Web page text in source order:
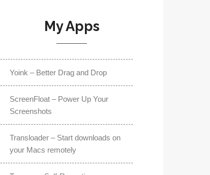
My Apps
Yoink – Better Drag and Drop
ScreenFloat – Power Up Your
Screenshots
Transloader – Start downloads on
your Macs remotely